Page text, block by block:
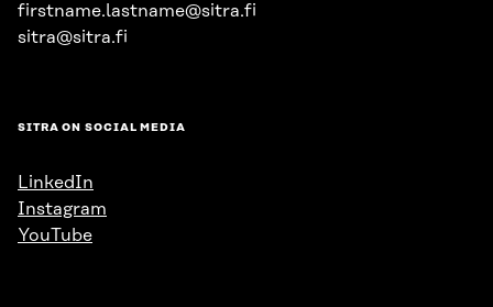
firstname.lastname@sitra.fi
sitra@sitra.fi
SITRA ON SOCIAL MEDIA
LinkedIn
Instagram
YouTube